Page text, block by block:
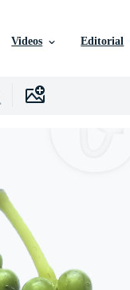
Videos Editorial